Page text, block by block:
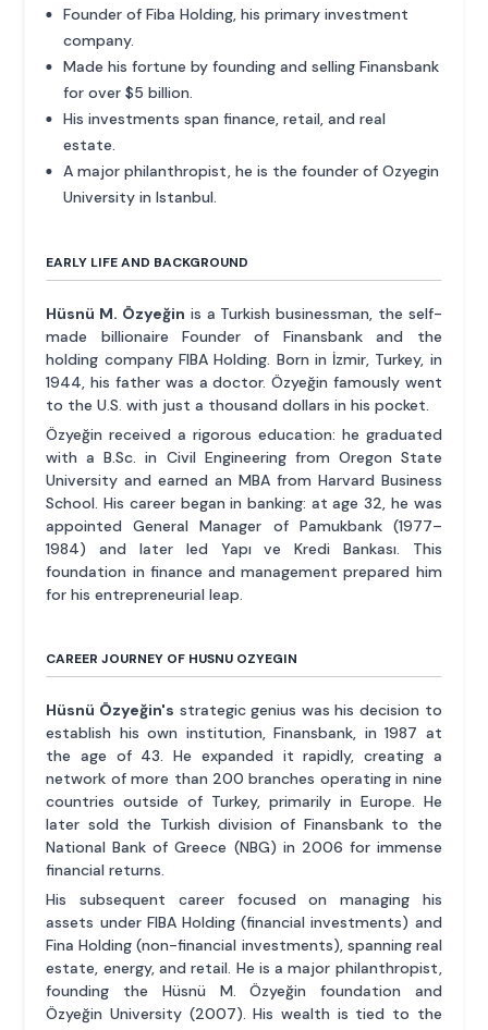
Founder of Fiba Holding, his primary investment
company.
Made his fortune by founding and selling Finansbank
for over $5 billion.
His investments span finance, retail, and real
estate.
A major philanthropist, he is the founder of Ozyegin
University in Istanbul.
EARLY LIFE AND BACKGROUND
Hüsnü M. Özyeğin is a Turkish businessman, the self-
made billionaire Founder of Finansbank and the
holding company FIBA Holding. Born in İzmir, Turkey, in
1944, his father was a doctor. Özyeğin famously went
to the U.S. with just a thousand dollars in his pocket.
Özyeğin received a rigorous education: he graduated
with a B.Sc. in Civil Engineering from Oregon State
University and earned an MBA from Harvard Business
School. His career began in banking: at age 32, he was
appointed General Manager of Pamukbank (1977–
1984) and later led Yapı ve Kredi Bankası. This
foundation in finance and management prepared him
for his entrepreneurial leap.
CAREER JOURNEY OF HUSNU OZYEGIN
Hüsnü Özyeğin's strategic genius was his decision to
establish his own institution, Finansbank, in 1987 at
the age of 43. He expanded it rapidly, creating a
network of more than 200 branches operating in nine
countries outside of Turkey, primarily in Europe. He
later sold the Turkish division of Finansbank to the
National Bank of Greece (NBG) in 2006 for immense
financial returns.
His subsequent career focused on managing his
assets under FIBA Holding (financial investments) and
Fina Holding (non-financial investments), spanning real
estate, energy, and retail. He is a major philanthropist,
founding the Hüsnü M. Özyeğin foundation and
Özyeğin University (2007). His wealth is tied to the